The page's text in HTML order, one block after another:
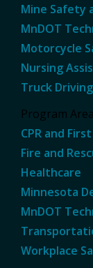
Mine Safety
MnDOT
Motorcycle
Nursing
Truck
Program
CPR and
Fire and
Healthcare
Minnesota
MnDOT
Workplace